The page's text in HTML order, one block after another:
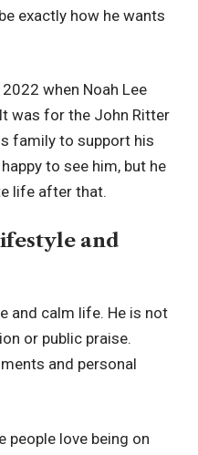
exactly how he wants
when Noah Lee
was for the John Ritter
family to support his
to see him, but he
life after that.
and
and calm life. He is not
or public praise.
and personal
people love being on